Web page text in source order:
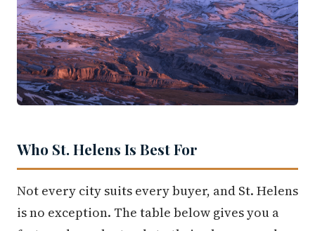
Who St. Helens Is Best For
Not every city suits every buyer, and St. Helens
is no exception. The table below gives you a